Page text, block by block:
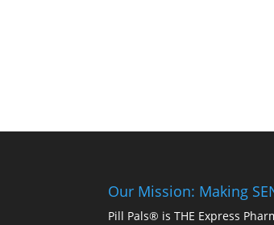
Our Mission: Making
Pill Pals® is THE Express